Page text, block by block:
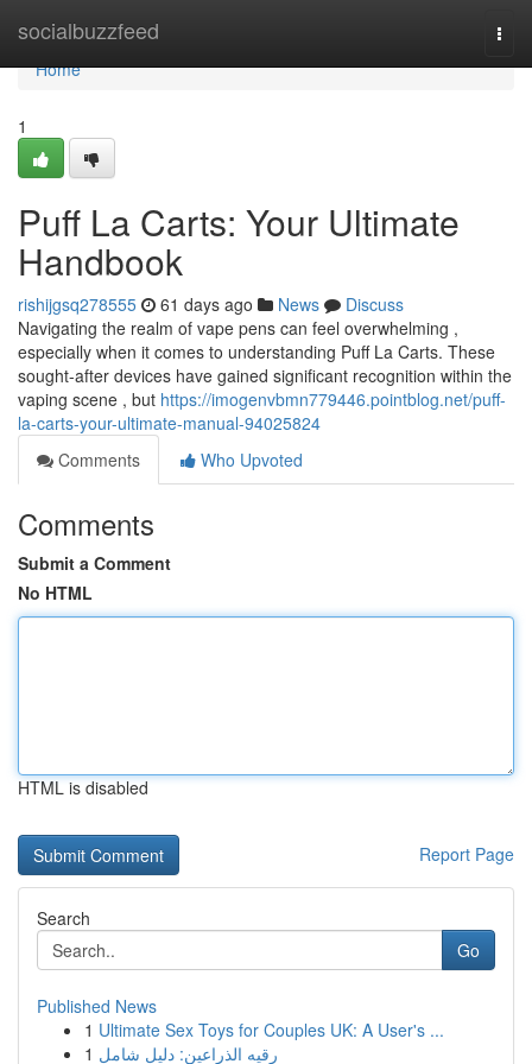
socialbuzzfeed
Home
Home
1
Puff La Carts: Your Ultimate
Handbook
rishijgsq278555 61 days ago News
Discuss
Navigating the realm of vape pens can feel overwhelming ,
especially when it comes to understanding Puff La Carts. These
sought-after devices have gained significant recognition within the
vaping scene , but https://imogenvbmn779446.pointblog.net/puff-
la-carts-your-ultimate-manual-94025824
Comments
Who Upvoted
Comments
Submit a Comment
No HTML
HTML is disabled
Report Page
Search
Go
Published News
1 Ultimate Sex Toys for Couples UK: A User's ...
1 رقيه الذراعين: دليل شامل